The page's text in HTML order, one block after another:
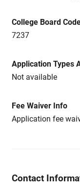
College Board
7237
Application Types
Not available
Fee Waiver Info
Application fee
Contact